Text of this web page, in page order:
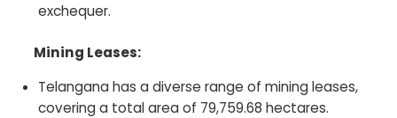
exchequer.
Mining Leases:
Telangana has a diverse range of mining leases,
covering a total area of 79,759.68 hectares.